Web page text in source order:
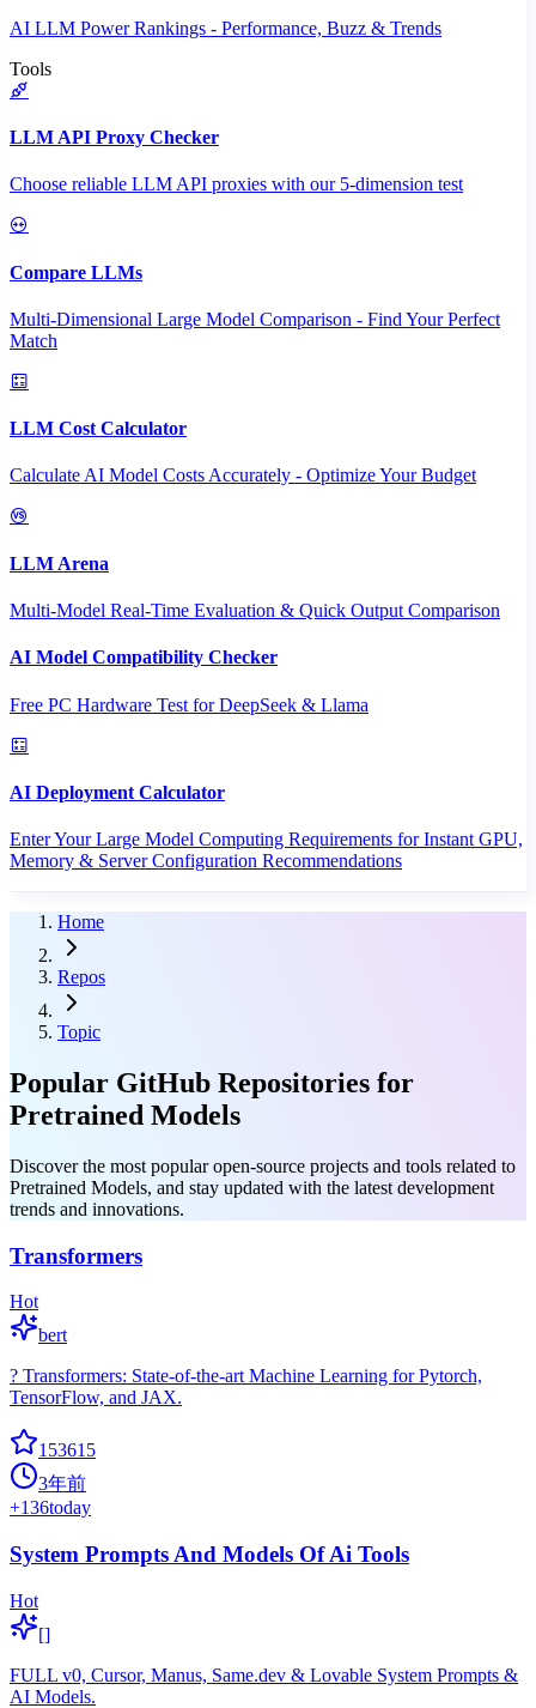
AI LLM Power Rankings - Performance, Buzz & Trends
Tools
LLM API Proxy Checker
Choose reliable LLM API proxies with our 5-dimension test
Compare LLMs
Multi-Dimensional Large Model Comparison - Find Your Perfect
Match
LLM Cost Calculator
Calculate AI Model Costs Accurately - Optimize Your Budget
LLM Arena
Multi-Model Real-Time Evaluation & Quick Output Comparison
AI Model Compatibility Checker
Free PC Hardware Test for DeepSeek & Llama
AI Deployment Calculator
Enter Your Large Model Computing Requirements for Instant GPU,
Memory & Server Configuration Recommendations
Home
Repos
Topic
Popular GitHub Repositories for
Pretrained Models
Discover the most popular open-source projects and tools related to
Pretrained Models, and stay updated with the latest development
trends and innovations.
Transformers
Hot
bert
? Transformers: State-of-the-art Machine Learning for Pytorch,
TensorFlow, and JAX.
153615
3年前
+136today
System Prompts And Models Of Ai Tools
Hot
[]
FULL v0, Cursor, Manus, Same.dev & Lovable System Prompts &
AI Models.